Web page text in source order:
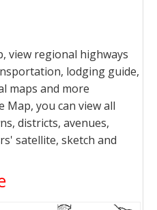
view regional highways
lodging guide,
maps and more
Map, you can view all
districts, avenues,
satellite, sketch and